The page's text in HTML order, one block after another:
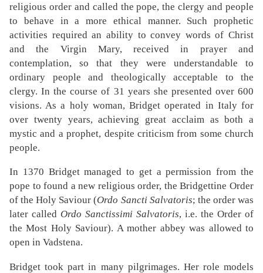
religious order and called the pope, the clergy and people
to behave in a more ethical manner. Such prophetic
activities required an ability to convey words of Christ
and the Virgin Mary, received in prayer and
contemplation, so that they were understandable to
ordinary people and theologically acceptable to the
clergy. In the course of 31 years she presented over 600
visions. As a holy woman, Bridget operated in Italy for
over twenty years, achieving great acclaim as both a
mystic and a prophet, despite criticism from some church
people.
In 1370 Bridget managed to get a permission from the
pope to found a new religious order, the Bridgettine Order
of the Holy Saviour (Ordo Sancti Salvatoris; the order was
later called Ordo Sanctissimi Salvatoris, i.e. the Order of
the Most Holy Saviour). A mother abbey was allowed to
open in Vadstena.
Bridget took part in many pilgrimages. Her role models